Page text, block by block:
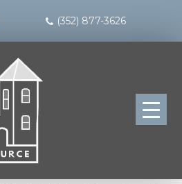
(352) 877-3626